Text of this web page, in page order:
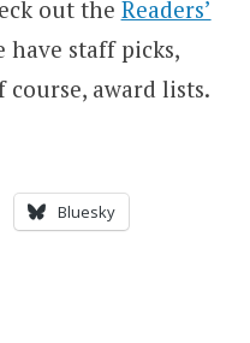
out the Readers’
have staff picks,
course, award lists.
Bluesky